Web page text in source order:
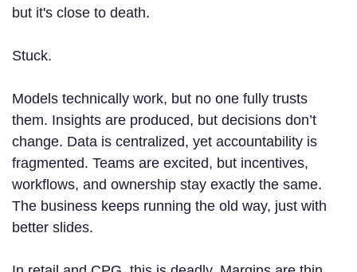
but it's close to death.
Stuck.
Models technically work, but no one fully trusts
them. Insights are produced, but decisions don’t
change. Data is centralized, yet accountability is
fragmented. Teams are excited, but incentives,
workflows, and ownership stay exactly the same.
The business keeps running the old way, just with
better slides.